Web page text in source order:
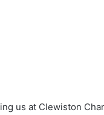
us at Clewiston